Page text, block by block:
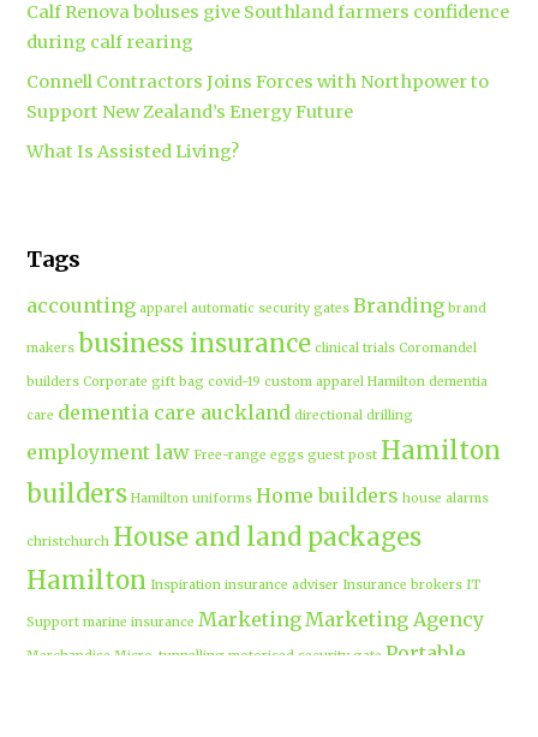
Calf Renova boluses give Southland farmers confidence
during calf rearing
Connell Contractors Joins Forces with Northpower to
Support New Zealand’s Energy Future
What Is Assisted Living?
Tags
accounting apparel automatic security gates Branding brand
makers business insurance clinical trials Coromandel
builders Corporate gift bag covid-19 custom apparel Hamilton dementia
care dementia care auckland directional drilling
employment law Free-range eggs guest post Hamilton
builders Hamilton uniforms Home builders house alarms
christchurch House and land packages
Hamilton Inspiration insurance adviser Insurance brokers IT
Support marine insurance MarketingMarketing Agency
Merchandise Micro-tunnelling motorised security gate Portable